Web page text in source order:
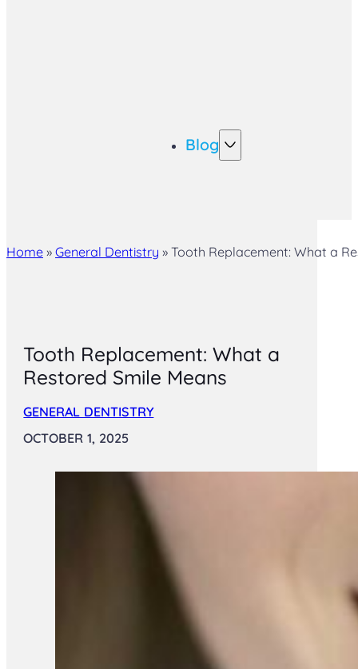
Blog
Home » General Dentistry » Tooth Replacement: What a
Tooth Replacement: What a
Restored Smile Means
GENERAL DENTISTRY
OCTOBER 1, 2025